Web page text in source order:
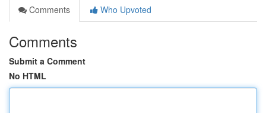
Comments
Who Upvoted
Comments
Submit a Comment
No HTML